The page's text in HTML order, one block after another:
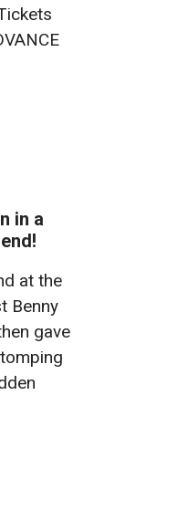
in a
at the
Benny
gave